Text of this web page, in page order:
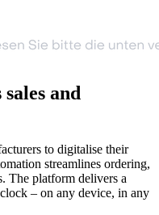
and
to digitalise their
streamlines ordering,
The platform delivers a
– on any device, in any